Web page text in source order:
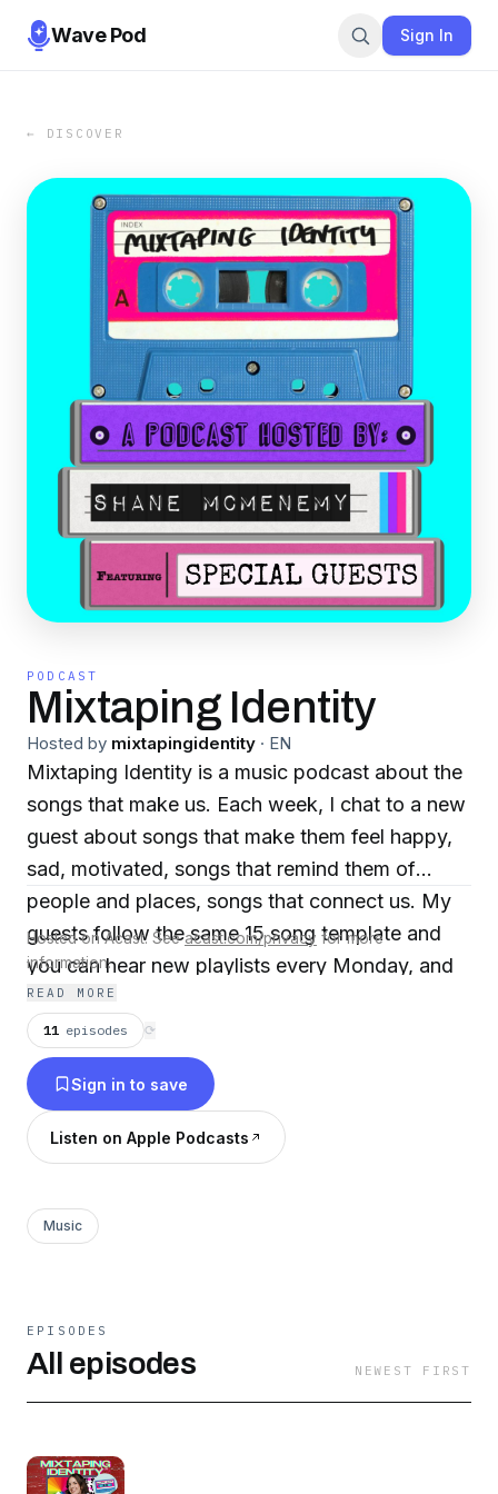
Wave Pod Sign In
← DISCOVER
PODCAST
Mixtaping Identity
Hosted by mixtapingidentity · EN
Mixtaping Identity is a music podcast about the
songs that make us. Each week, I chat to a new
guest about songs that make them feel happy,
sad, motivated, songs that remind them of
people and places, songs that connect us. My
guests follow the same 15 song template and
you can hear new playlists every Monday, and
new shows every Thursday.
Hosted on Acast. Seeacast.com/privacy for more
information.
READ MORE
11 episodes ⟳
Sign in to save
Listen on Apple Podcasts
Music
EPISODES
All episodes NEWEST FIRST